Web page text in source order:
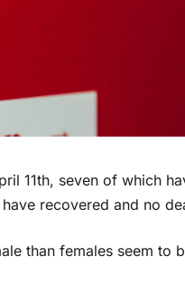
11th, seven of which
recovered and no
than females seem to